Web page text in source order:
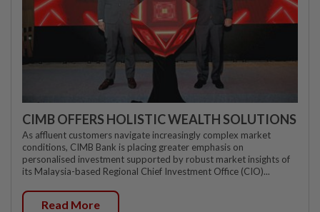
CIMB OFFERS HOLISTIC WEALTH SOLUTIONS
As affluent customers navigate increasingly complex market
conditions, CIMB Bank is placing greater emphasis on
personalised investment supported by robust market insights of
its Malaysia-based Regional Chief Investment Office (CIO)...
Read More